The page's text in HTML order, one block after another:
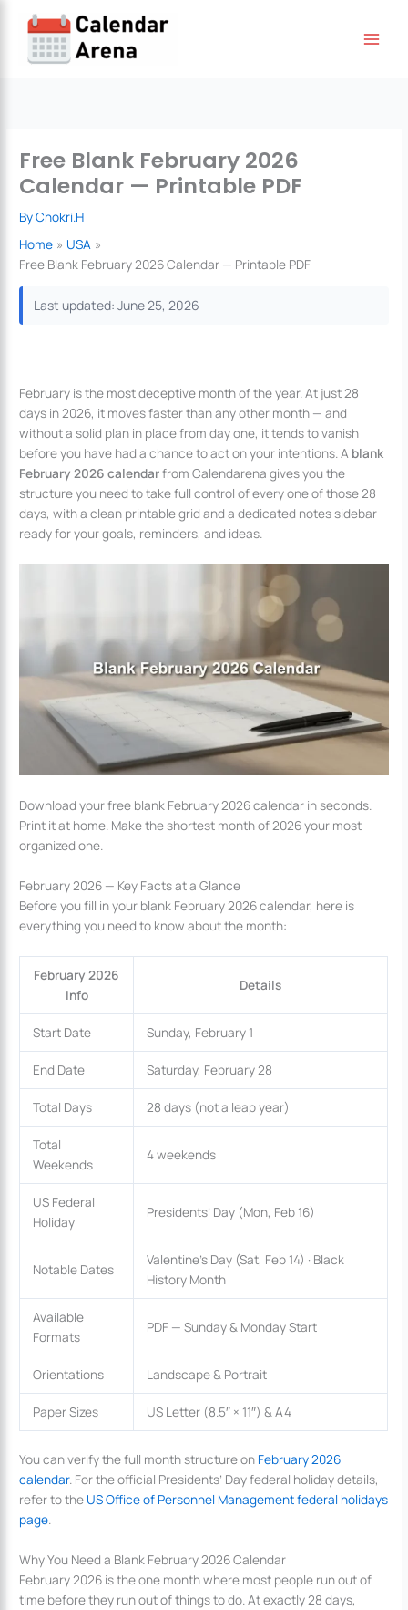
content
Free Blank February 2026
Calendar — Printable PDF
ByChokri.H
Home
USA
Free Blank February 2026 Calendar — Printable PDF
Last updated: June 25, 2026
February is the most deceptive month of the year. At just 28
days in 2026, it moves faster than any other month — and
without a solid plan in place from day one, it tends to vanish
before you have had a chance to act on your intentions. A blank
February 2026 calendarfrom Calendarena gives you the
structure you need to take full control of every one of those 28
days, with a clean printable grid and a dedicated notes sidebar
ready for your goals, reminders, and ideas.
Download your free blank February 2026 calendar in seconds.
Print it at home. Make the shortest month of 2026 your most
organized one.
February 2026 — Key Facts at a Glance
Before you fill in your blank February 2026 calendar, here is
everything you need to know about the month:
February 2026
Info
Details
Start Date Sunday, February 1
End Date Saturday, February 28
Total Days 28 days (not a leap year)
Total
Weekends
4 weekends
US Federal
Holiday
Presidents’ Day (Mon, Feb 16)
Notable Dates
Valentine’s Day (Sat, Feb 14) · Black
History Month
Available
Formats
PDF — Sunday & Monday Start
Orientations Landscape & Portrait
Paper Sizes US Letter (8.5″ × 11″) & A4
You can verify the full month structure on February 2026
calendar. For the official Presidents’ Day federal holiday details,
refer to the US Office of Personnel Management federal holidays
page.
Why You Need a Blank February 2026 Calendar
February 2026 is the one month where most people run out of
time before they run out of things to do. At exactly 28 days,